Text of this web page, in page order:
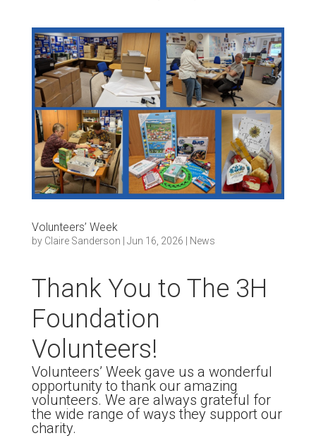
Volunteers’ Week
by Claire Sanderson Jun 16, 2026 News
Thank You to The 3H
Foundation
Volunteers!
Volunteers’ Week gave us a wonderful
opportunity to thank our amazing
volunteers. We are always grateful for
the wide range of ways they support our
charity.